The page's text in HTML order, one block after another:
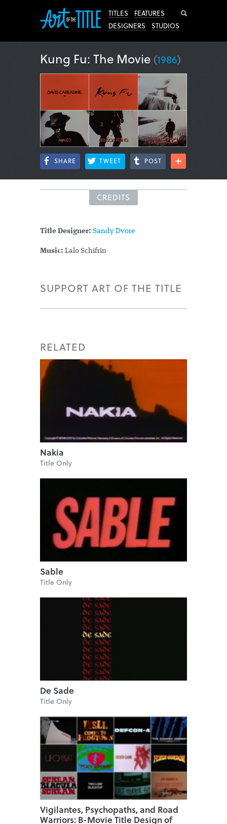
TITLES
FEATURES
DESIGNERS
STUDIOS
Kung Fu: The Movie (1986)
SHARE TWEET POST
CREDITS
Title Designer: Sandy Dvore
Music: Lalo Schifrin
SUPPORT ART OF THE TITLE
RELATED
Nakia
Title Only
Sable
Title Only
De Sade
Title Only
Vigilantes, Psychopaths, and Road
Warriors: B-Movie Title Design of